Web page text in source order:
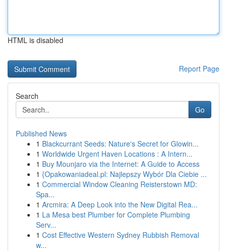
HTML is disabled
Report Page
Search
Go
Published News
1 Blackcurrant Seeds: Nature's Secret for Glowin...
1 Worldwide Urgent Haven Locations : A Intern...
1 Buy Mounjaro via the Internet: A Guide to Access
1 {Opakowaniadeal.pl: Najlepszy Wybór Dla Ciebie ...
1 Commercial Window Cleaning Reisterstown MD:
Spa...
1 Arcmira: A Deep Look into the New Digital Rea...
1 La Mesa best Plumber for Complete Plumbing
Serv...
1 Cost Effective Western Sydney Rubbish Removal
w...